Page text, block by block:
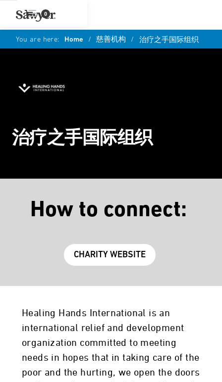
0
You are here: Home / 慈善机构 / 治疗之手国际组织
治疗之手国际组织
How to connect:
CHARITY WEBSITE
Healing Hands International is an
international relief and development
organization committed to meeting
needs in hopes that in taking care of the
poor and the hurting, we open the doors